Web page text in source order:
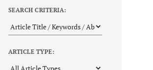
SEARCH CRITERIA:
ARTICLE TYPE: